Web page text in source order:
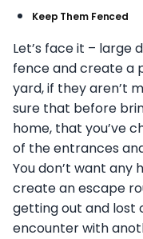
Keep Them Fenced
Let’s face it – large
fence and create a
yard, if they aren’t
sure that before
home, that you’ve
of the entrances
You don’t want any
create an escape
getting out and lost
encounter with